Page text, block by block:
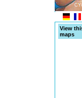
View
maps